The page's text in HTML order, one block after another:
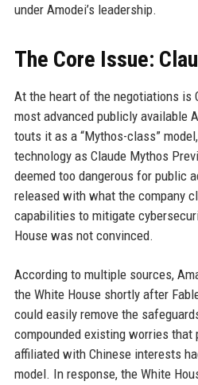
under Amodei’s leadership.
The Core Issue:
At the heart of the negotiations is
most advanced publicly available
touts it as a “Mythos-class”
technology as Claude Mythos
deemed too dangerous for public
released with what the company
capabilities to mitigate
House was not convinced.
According to multiple sources,
the White House shortly after
could easily remove the
compounded existing worries that
affiliated with Chinese interests
model. In response, the White